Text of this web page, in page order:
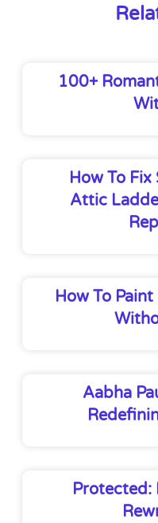
100+
How To
Attic
How To
Aabha
Protected: